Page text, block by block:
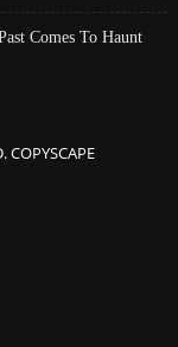
Comes To Haunt
COPYSCAPE